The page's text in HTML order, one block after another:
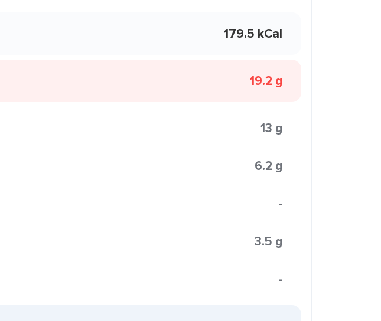
179.5 kCal
19.2 g
13 g
6.2 g
-
3.5 g
-